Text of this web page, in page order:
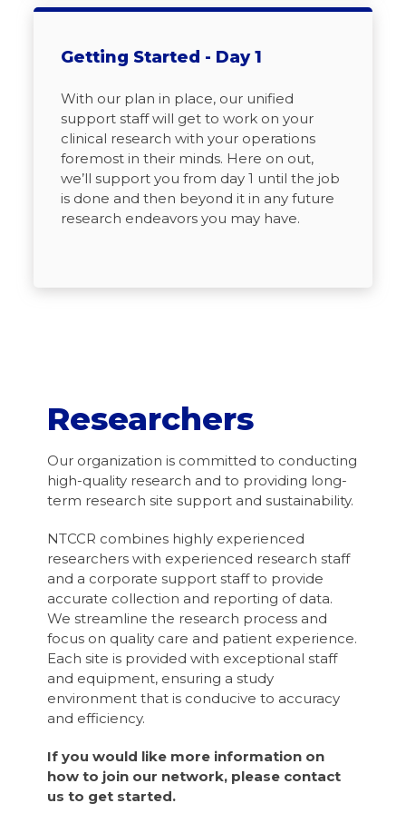
Getting Started - Day 1
With our plan in place, our unified
support staff will get to work on your
clinical research with your operations
foremost in their minds. Here on out,
we’ll support you from day 1 until the job
is done and then beyond it in any future
research endeavors you may have.
Researchers
Our organization is committed to conducting
high-quality research and to providing long-
term research site support and sustainability.
NTCCR combines highly experienced
researchers with experienced research staff
and a corporate support staff to provide
accurate collection and reporting of data.
We streamline the research process and
focus on quality care and patient experience.
Each site is provided with exceptional staff
and equipment, ensuring a study
environment that is conducive to accuracy
and efficiency.
If you would like more information on
how to join our network, please contact
us to get started.